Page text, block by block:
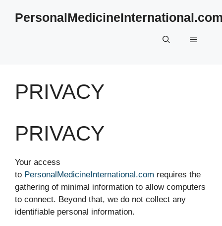
Menu
PRIVACY
PRIVACY
Your access
to PersonalMedicineInternational.com requires the
gathering of minimal information to allow computers
to connect. Beyond that, we do not collect any
identifiable personal information.